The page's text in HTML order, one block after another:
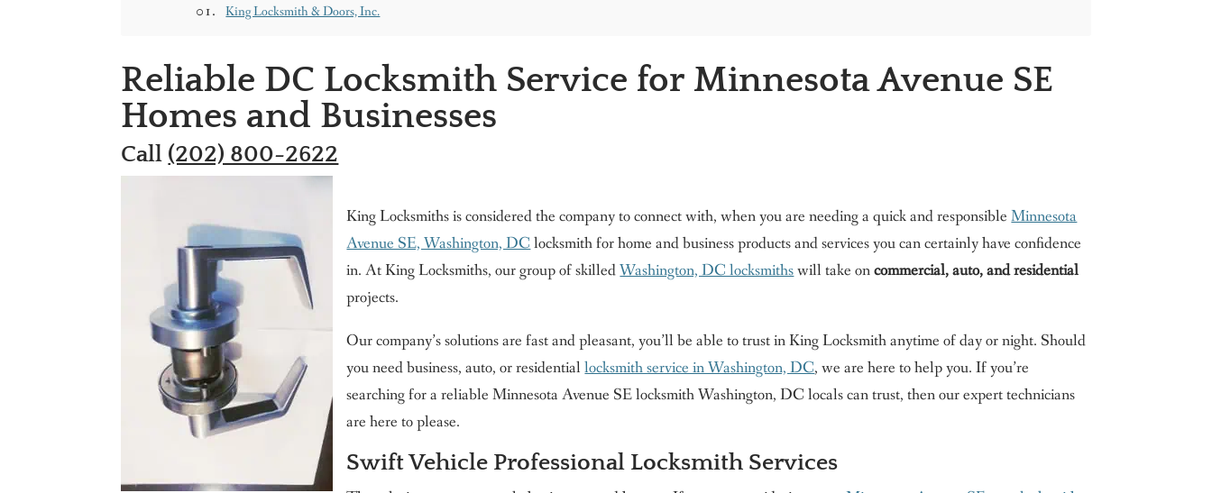
King Locksmith & Doors, Inc.
Reliable DC Locksmith Service for Minnesota Avenue SE
Homes and Businesses
Call (202) 800-2622
King Locksmiths is considered the company to connect with, when you are needing a quick and responsibleMinnesota
Avenue SE, Washington, DClocksmith for home and business products and services you can certainly have confidence
in. At King Locksmiths, our group of skilledWashington, DC locksmithswill take oncommercial, auto, and residential
projects.
Our company’s solutions are fast and pleasant, you’ll be able to trust in King Locksmith anytime of day or night. Should
you need business, auto, or residentiallocksmith service in Washington, DC, we are here to help you. If you’re
searching for a reliable Minnesota Avenue SE locksmith Washington, DC locals can trust, then our expert technicians
are here to please.
Swift Vehicle Professional Locksmith Services